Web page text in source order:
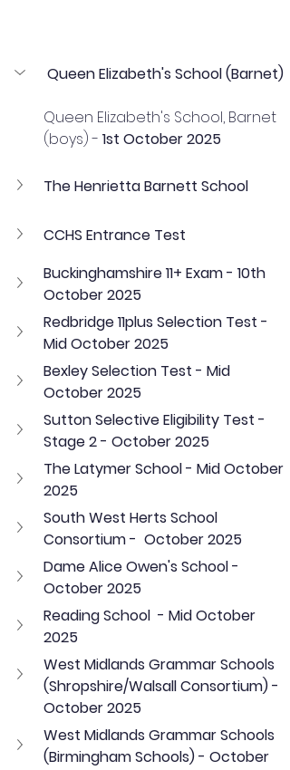
Queen Elizabeth's School (Barnet)
Queen Elizabeth's School, Barnet
(boys) - 1st October 2025
The Henrietta Barnett School
CCHS Entrance Test
Buckinghamshire 11+ Exam - 10th
October 2025
Redbridge 11plus Selection Test -
Mid October 2025
Bexley Selection Test - Mid
October 2025
Sutton Selective Eligibility Test -
Stage 2 - October 2025
The Latymer School - Mid October
2025
South West Herts School
Consortium -  October 2025
Dame Alice Owen's School -
October 2025
Reading School  - Mid October
2025
West Midlands Grammar Schools
(Shropshire/Walsall Consortium) -
October 2025
West Midlands Grammar Schools
(Birmingham Schools) - October